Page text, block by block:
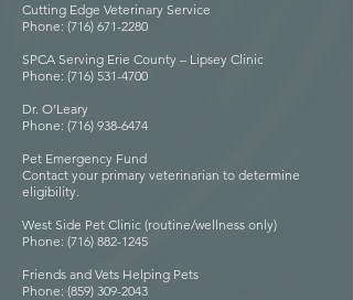
Cutting Edge Veterinary Service
Phone: (716) 671-2280
SPCA Serving Erie County – Lipsey Clinic
Phone: (716) 531-4700
Dr. O’Leary
Phone: (716) 938-6474
Pet Emergency Fund
Contact your primary veterinarian to determine
eligibility.
West Side Pet Clinic (routine/wellness only)
Phone: (716) 882-1245
Friends and Vets Helping Pets
Phone: (859) 309-2043